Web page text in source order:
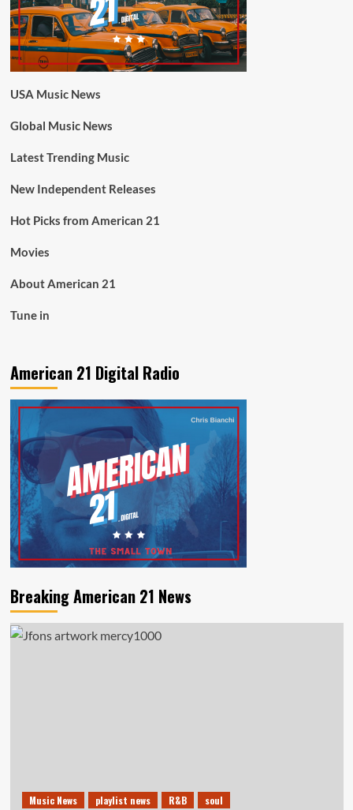
USA Music News
Global Music News
Latest Trending Music
New Independent Releases
Hot Picks from American 21
Movies
About American 21
Tune in
American 21 Digital Radio
Breaking American 21 News
Music News playlist news R&B soul